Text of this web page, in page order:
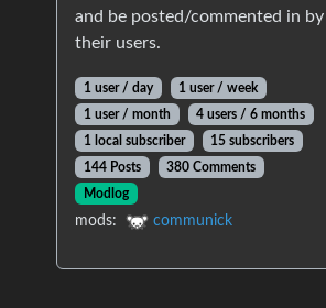
and be posted/commented in by
their users.
1 user / day
1 user / week
1 user / month
4 users / 6 months
1 local subscriber
15 subscribers
144 Posts
380 Comments
Modlog
mods: communick